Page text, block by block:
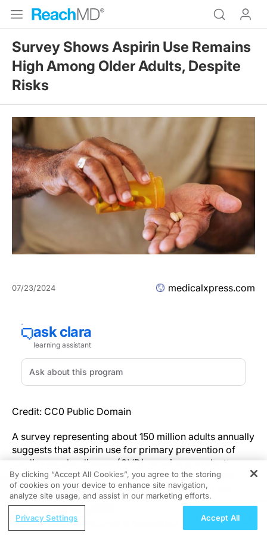
Survey Shows Aspirin Use Remains
High Among Older Adults, Despite
Risks
07/23/2024 medicalxpress.com
Credit: CC0 Public Domain
A survey representing about 150 million adults annually
suggests that aspirin use for primary prevention of
cardiovascular disease (CVD) remains prevalent
among older adults, contrary to recommendations
from the American College of Cardiology and the
American Heart Association. According to the study
authors, these findings highlight the urgent need for
physicians to inquire about aspirin use and discuss the
REGISTER
Examining Inebilizumab in Generalized
By clicking “Accept All Cookies”, you agree to the storing
of cookies on your device to enhance site navigation,
analyze site usage, and assist in our marketing efforts.
Privacy Settings Accept All